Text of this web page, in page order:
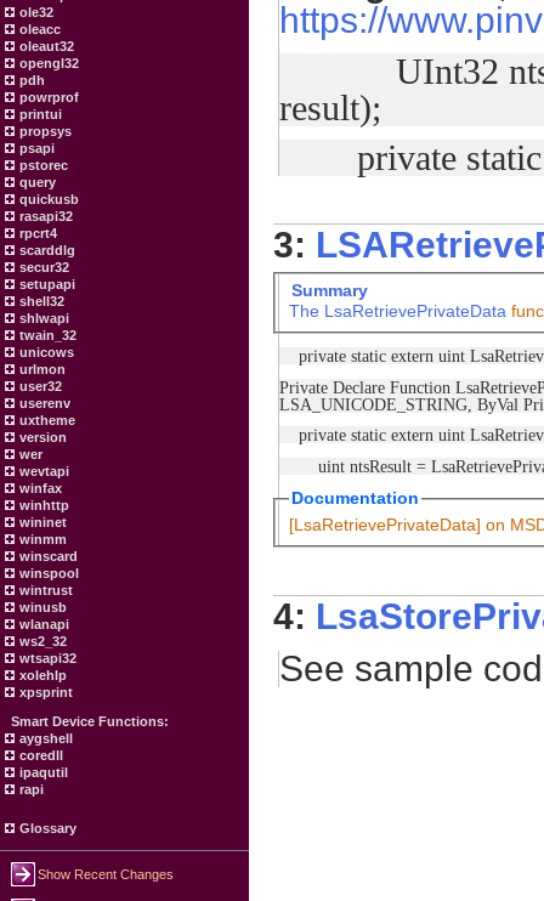
ole32
oleacc
oleaut32
opengl32
pdh
powrprof
printui
propsys
psapi
pstorec
query
quickusb
rasapi32
rpcrt4
scarddlg
secur32
setupapi
shell32
shlwapi
twain_32
unicows
urlmon
user32
userenv
uxtheme
version
wer
wevtapi
winfax
winhttp
wininet
winmm
winscard
winspool
wintrust
winusb
wlanapi
ws2_32
wtsapi32
xolehlp
xpsprint
Smart Device Functions:
aygshell
coredll
ipaqutil
rapi
Glossary
Show Recent Changes
https://
UInt32
result);
private static
3:
Summary
The LsaRetrievePrivateData
private static extern uint
Private Declare Function
LSA_UNICODE_STRING, ByVal
private static extern uint
uint ntsResult =
Documentation
[LsaRetrievePrivateData] on
4:
See sample